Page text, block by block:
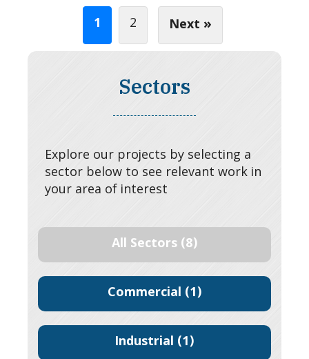
1 2 Next »
Sectors
Explore our projects by selecting a
sector below to see relevant work in
your area of interest
All Sectors(8)
Commercial (1)
Industrial (1)